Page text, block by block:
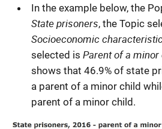
In the example below, the
State prisoners, the Topic
Socioeconomic
selected is Parent of a minor
shows that 46.9% of state
a parent of a minor child
parent of a minor child.